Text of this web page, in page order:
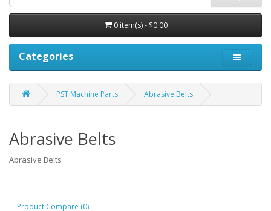
0 item(s) - $0.00
Categories
PST Machine Parts Abrasive Belts
Abrasive Belts
Abrasive Belts
Product Compare (0)